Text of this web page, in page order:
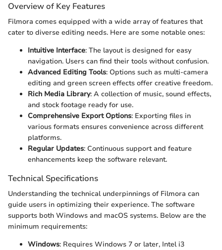
Overview of Key Features
Filmora comes equipped with a wide array of features that
cater to diverse editing needs. Here are some notable ones:
Intuitive Interface: The layout is designed for easy
navigation. Users can find their tools without confusion.
Advanced Editing Tools: Options such as multi-camera
editing and green screen effects offer creative freedom.
Rich Media Library: A collection of music, sound effects,
and stock footage ready for use.
Comprehensive Export Options: Exporting files in
various formats ensures convenience across different
platforms.
Regular Updates: Continuous support and feature
enhancements keep the software relevant.
Technical Specifications
Understanding the technical underpinnings of Filmora can
guide users in optimizing their experience. The software
supports both Windows and macOS systems. Below are the
minimum requirements:
Windows: Requires Windows 7 or later, Intel i3